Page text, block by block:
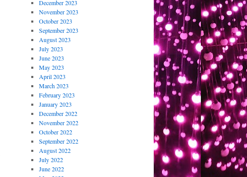
December 2023
November 2023
October 2023
September 2023
August 2023
July 2023
June 2023
May 2023
April 2023
March 2023
February 2023
January 2023
December 2022
November 2022
October 2022
September 2022
August 2022
July 2022
June 2022